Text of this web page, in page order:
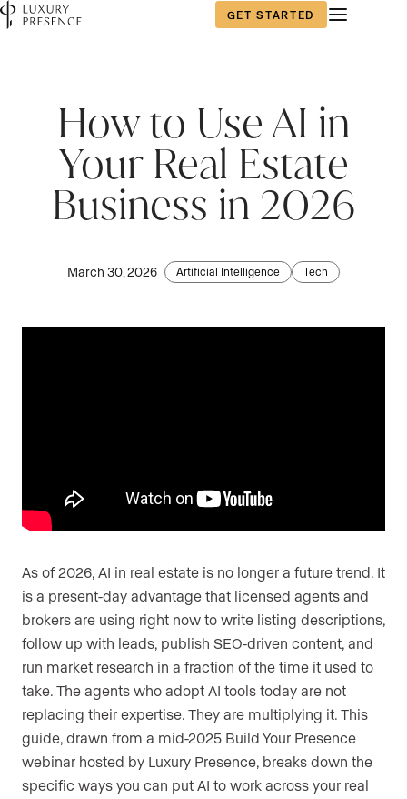
GET STARTED
How to Use AI in
Your Real Estate
Business in 2026
March 30, 2026 Artificial Intelligence Tech
As of 2026, AI in real estate is no longer a future trend. It
is a present-day advantage that licensed agents and
brokers are using right now to write listing descriptions,
follow up with leads, publish SEO-driven content, and
run market research in a fraction of the time it used to
take. The agents who adopt AI tools today are not
replacing their expertise. They are multiplying it. This
guide, drawn from a mid-2025 Build Your Presence
webinar hosted by Luxury Presence, breaks down the
specific ways you can put AI to work across your real